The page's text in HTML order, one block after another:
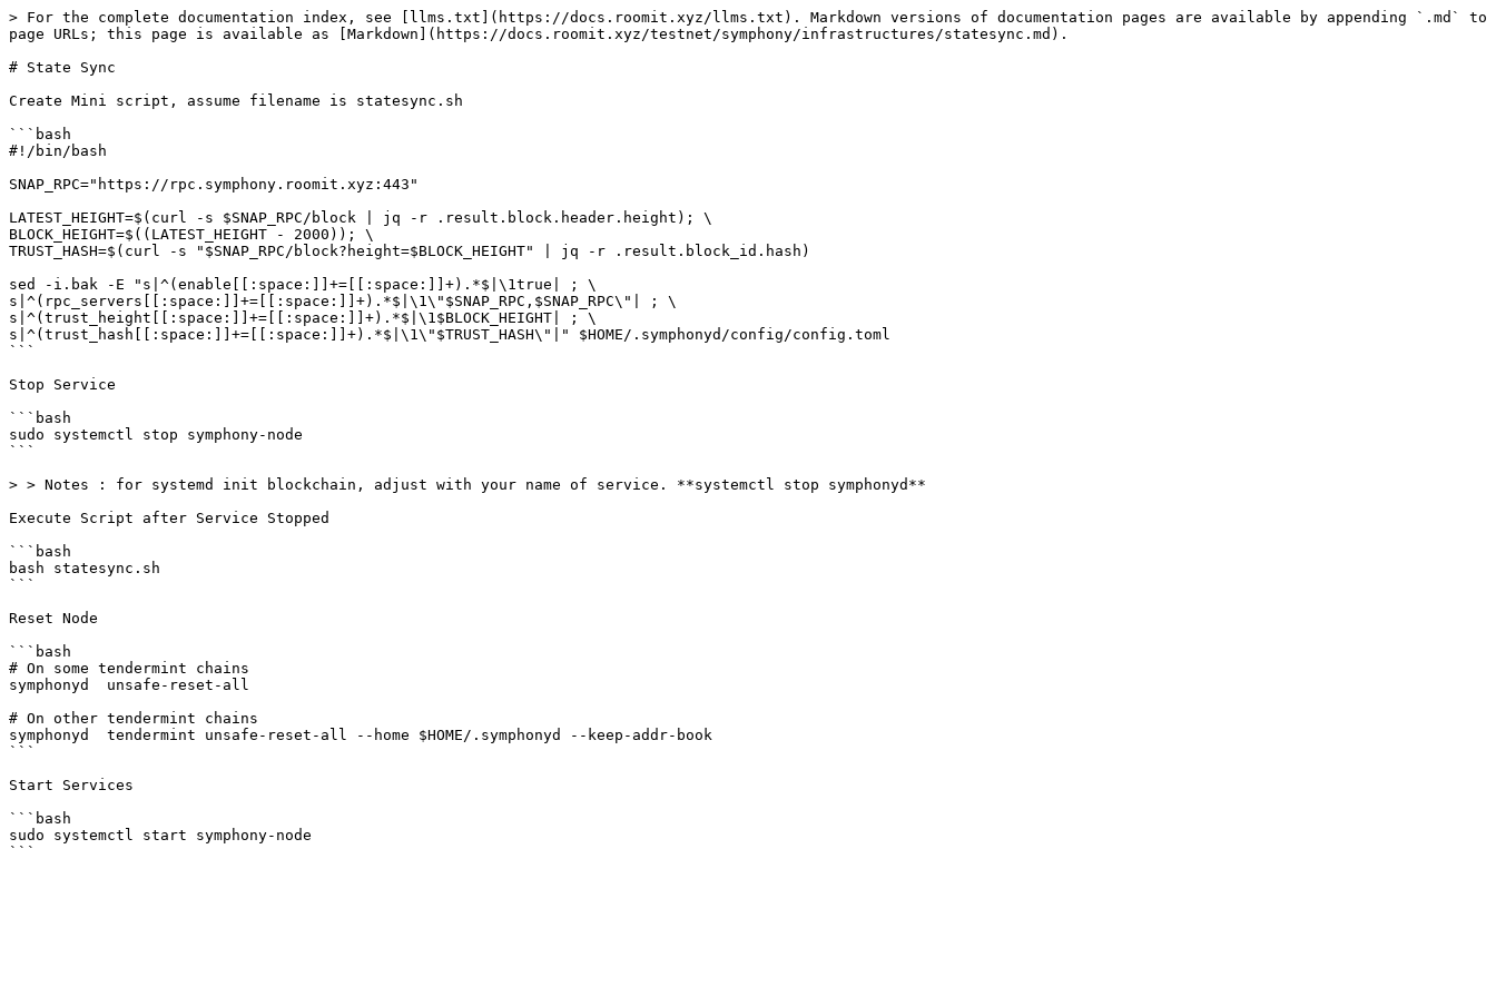
> For the complete documentation index, see [llms.txt](https://docs.roomit.xyz/llms.txt). Markdown versions of documentation pages are available by appending `.md` to
page URLs; this page is available as [Markdown](https://docs.roomit.xyz/testnet/symphony/infrastructures/statesync.md).
# State Sync
Create Mini script, assume filename is statesync.sh
```bash
#!/bin/bash
SNAP_RPC="https://rpc.symphony.roomit.xyz:443"
LATEST_HEIGHT=$(curl -s $SNAP_RPC/block | jq -r .result.block.header.height); \
BLOCK_HEIGHT=$((LATEST_HEIGHT - 2000)); \
TRUST_HASH=$(curl -s "$SNAP_RPC/block?height=$BLOCK_HEIGHT" | jq -r .result.block_id.hash)
sed -i.bak -E "s|^(enable[[:space:]]+=[[:space:]]+).*$|\1true| ; \
s|^(rpc_servers[[:space:]]+=[[:space:]]+).*$|\1\"$SNAP_RPC,$SNAP_RPC\"| ; \
s|^(trust_height[[:space:]]+=[[:space:]]+).*$|\1$BLOCK_HEIGHT| ; \
s|^(trust_hash[[:space:]]+=[[:space:]]+).*$|\1\"$TRUST_HASH\"|" $HOME/.symphonyd/config/config.toml
```
Stop Service
```bash
sudo systemctl stop symphony-node
```
> > Notes : for systemd init blockchain, adjust with your name of service. **systemctl stop symphonyd**
Execute Script after Service Stopped
```bash
bash statesync.sh
```
Reset Node
```bash
# On some tendermint chains
symphonyd  unsafe-reset-all
# On other tendermint chains
symphonyd  tendermint unsafe-reset-all --home $HOME/.symphonyd --keep-addr-book
```
Start Services
```bash
sudo systemctl start symphony-node